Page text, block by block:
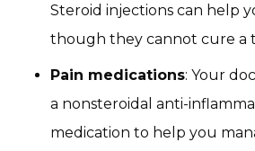
Steroid injections can help
though they cannot cure a
Pain medications: Your
a nonsteroidal anti-
medication to help you